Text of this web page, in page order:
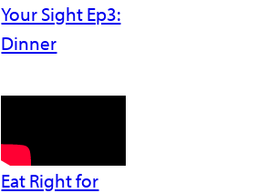
Your Sight Ep3:
Dinner
Eat Right for